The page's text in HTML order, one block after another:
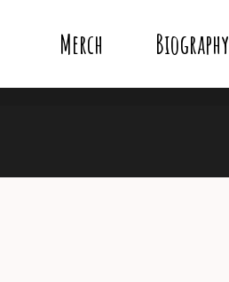
Merch Biography